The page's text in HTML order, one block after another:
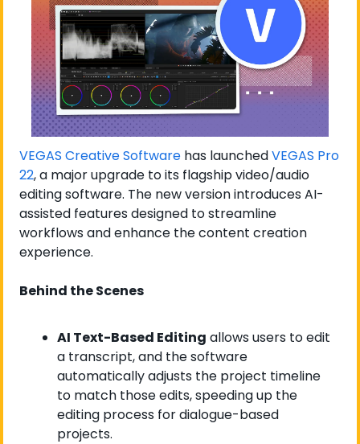
VEGAS Creative Software has launched VEGAS Pro
22, a major upgrade to its flagship video/audio
editing software. The new version introduces AI-
assisted features designed to streamline
workflows and enhance the content creation
experience.
Behind the Scenes
AI Text-Based Editing allows users to edit
a transcript, and the software
automatically adjusts the project timeline
to match those edits, speeding up the
editing process for dialogue-based
projects.